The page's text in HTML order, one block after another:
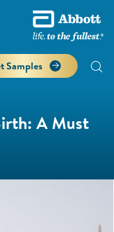
Samples
A Must